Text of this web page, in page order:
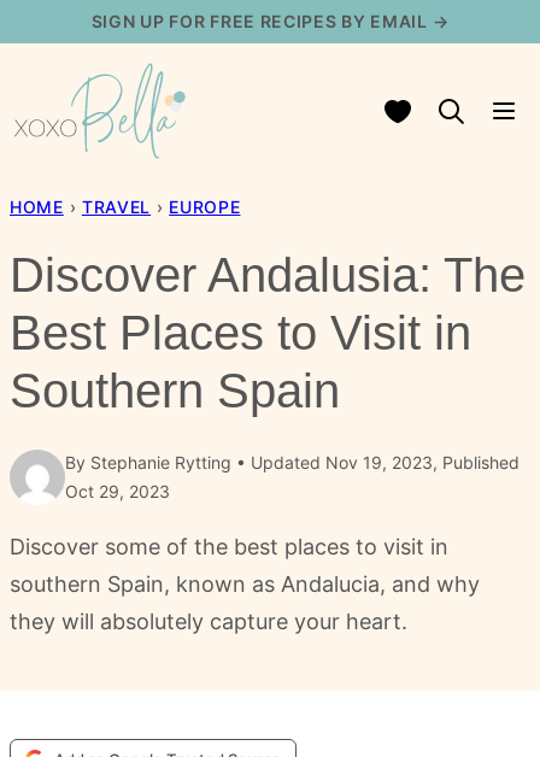
content
SIGN UP FOR FREE RECIPES BY EMAIL →
My Favorites
HOME › TRAVEL › EUROPE
Discover Andalusia: The
Best Places to Visit in
Southern Spain
By Stephanie Rytting
Updated Nov 19, 2023, Published
Oct 29, 2023
Discover some of the best places to visit in
southern Spain, known as Andalucia, and why
they will absolutely capture your heart.